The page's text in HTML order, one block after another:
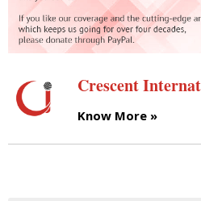
Crescent
Know More »